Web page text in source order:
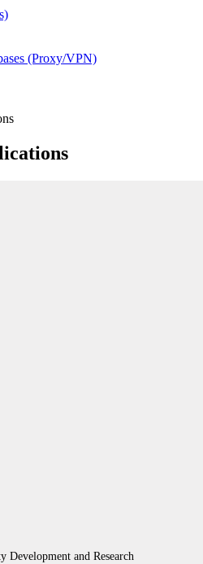
(Proxy/VPN)
Development and Research